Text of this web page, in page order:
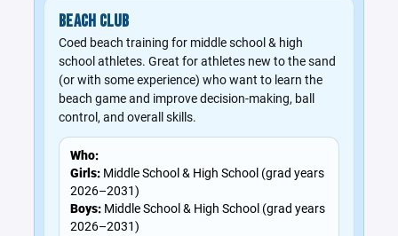
BEACH CLUB
Coed beach training for middle school & high
school athletes. Great for athletes new to the sand
(or with some experience) who want to learn the
beach game and improve decision-making, ball
control, and overall skills.
Who:
Girls: Middle School & High School (grad years
2026–2031)
Boys: Middle School & High School (grad years
2026–2031)